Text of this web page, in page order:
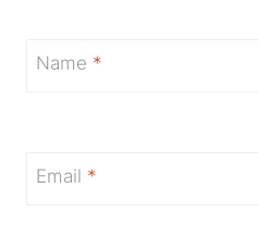
Name *
Email *